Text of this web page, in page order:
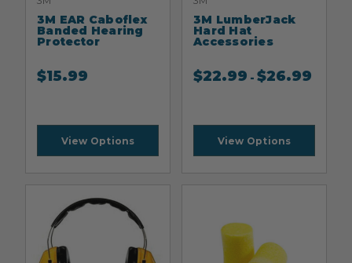
3M EAR Caboflex
Banded Hearing
Protector
$15.99
View Options
3M LumberJack
Hard Hat
Accessories
$22.99 -$26.99
View Options